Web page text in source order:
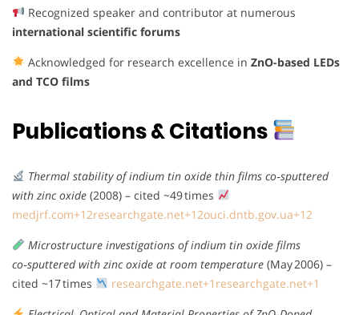
Recognized speaker and contributor at numerous
international scientific forums
Acknowledged for research excellence in ZnO-based LEDs
and TCO films
Publications & Citations
Thermal stability of indium tin oxide thin films co‑sputtered
with zinc oxide (2008) – cited ~49 times
medjrf.com+12researchgate.net+12ouci.dntb.gov.ua+12
Microstructure investigations of indium tin oxide films
co‑sputtered with zinc oxide at room temperature (May 2006) –
cited ~17 times
researchgate.net+1 researchgate.net+1